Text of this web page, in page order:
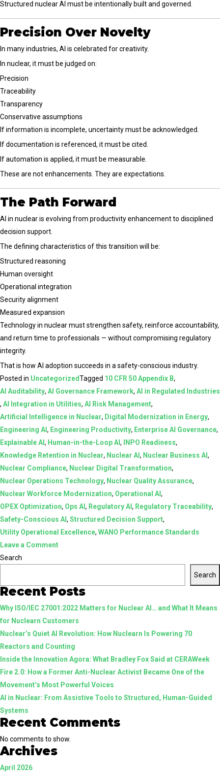
Structured nuclear AI must be intentionally built and governed.
Precision Over Novelty
In many industries, AI is celebrated for creativity.
In nuclear, it must be judged on:
Precision
Traceability
Transparency
Conservative assumptions
If information is incomplete, uncertainty must be acknowledged.
If documentation is referenced, it must be cited.
If automation is applied, it must be measurable.
These are not enhancements. They are expectations.
The Path Forward
AI in nuclear is evolving from productivity enhancement to disciplined
decision support.
The defining characteristics of this transition will be:
Structured reasoning
Human oversight
Operational integration
Security alignment
Measured expansion
Technology in nuclear must strengthen safety, reinforce accountability,
and return time to professionals — without compromising regulatory
integrity.
That is how AI adoption succeeds in a safety-conscious industry.
Posted in UncategorizedTagged 10 CFR 50 Appendix B,
AI Auditability, AI Governance Framework, AI in Regulated Industries
, AI Integration in Utilities, AI Risk Management,
Artificial Intelligence in Nuclear, Digital Modernization in Energy,
Engineering AI , Engineering Productivity, Enterprise AI Governance,
Explainable AI , Human-in-the-Loop AI , INPO Readiness,
Knowledge Retention in Nuclear, Nuclear AI , Nuclear Business AI ,
Nuclear Compliance, Nuclear Digital Transformation,
Nuclear Operations Technology, Nuclear Quality Assurance,
Nuclear Workforce Modernization, Operational AI ,
OPEX Optimization, Ops AI , Regulatory AI , Regulatory Traceability,
Safety-Conscious AI , Structured Decision Support,
Utility Operational Excellence, WANO Performance Standards
Leave a Commenton
From
Assistive
Tools
to
Structured,
Human-
Guided
Systems
Search
Search
Recent Posts
Why ISO/IEC 27001:2022 Matters for Nuclear AI… and What It Means
for Nuclearn Customers
Nuclear’s Quiet AI Revolution: How Nuclearn Is Powering 70
Reactors and Counting
Inside the Innovation Agora: What Bradley Fox Said at CERAWeek
Fire 2.0: How a Former Anti-Nuclear Activist Became One of the
Movement’s Most Powerful Voices
AI in Nuclear: From Assistive Tools to Structured, Human-Guided
Systems
Recent Comments
No comments to show.
Archives
April 2026